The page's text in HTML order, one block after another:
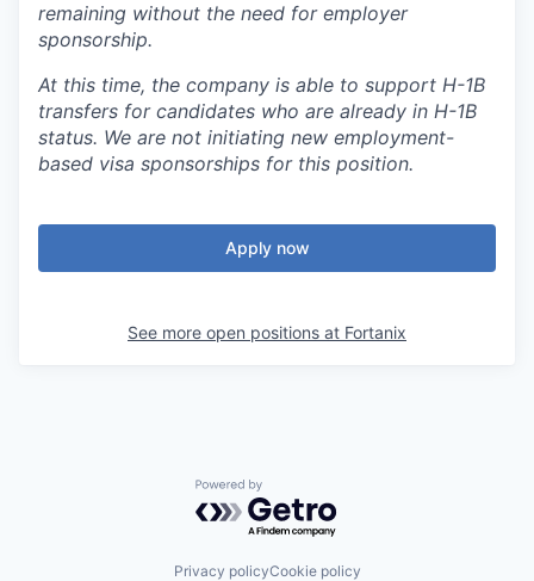
remaining without the need for employer
sponsorship.
At this time, the company is able to support H-1B
transfers for candidates who are already in H-1B
status. We are not initiating new employment-
based visa sponsorships for this position.
Apply now
See more open positions at Fortanix
Powered by Getro.com
Privacy policyCookie policy